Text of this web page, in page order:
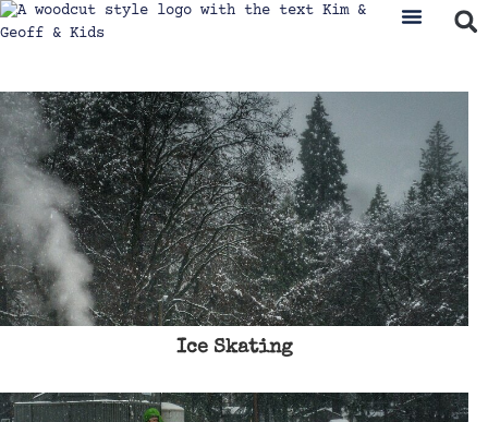
Ice Skating